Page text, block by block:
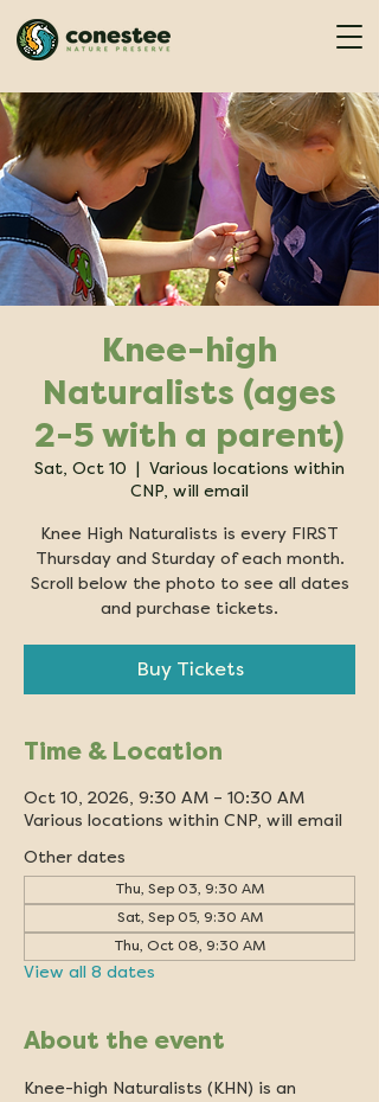
Knee-high
Naturalists (ages
2-5 with a parent)
Sat, Oct 10
  |
Various locations within
CNP, will email
Knee High Naturalists is every FIRST
Thursday and Sturday of each month.
Scroll below the photo to see all dates
and purchase tickets.
Buy Tickets
Time & Location
Oct 10, 2026, 9:30 AM – 10:30 AM
Various locations within CNP, will email
Other dates
Thu, Sep 03, 9:30 AM
Sat, Sep 05, 9:30 AM
Thu, Oct 08, 9:30 AM
View all 8 dates
About the event
Knee-high Naturalists (KHN) is an